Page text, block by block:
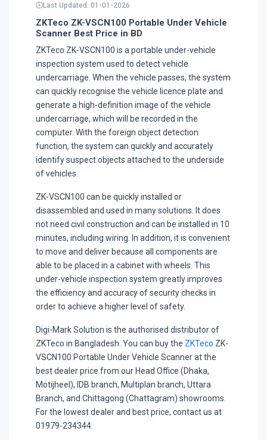
Last Updated: 01-01-2026
ZKTeco ZK-VSCN100 Portable Under Vehicle
Scanner Best Price in BD
ZKTeco ZK-VSCN100 is a portable under-vehicle
inspection system used to detect vehicle
undercarriage. When the vehicle passes, the system
can quickly recognise the vehicle licence plate and
generate a high-definition image of the vehicle
undercarriage, which will be recorded in the
computer. With the foreign object detection
function, the system can quickly and accurately
identify suspect objects attached to the underside
of vehicles.
ZK-VSCN100 can be quickly installed or
disassembled and used in many solutions. It does
not need civil construction and can be installed in 10
minutes, including wiring. In addition, it is convenient
to move and deliver because all components are
able to be placed in a cabinet with wheels. This
under-vehicle inspection system greatly improves
the efficiency and accuracy of security checks in
order to achieve a higher level of safety.
Digi-Mark Solution is the authorised distributor of
ZKTeco in Bangladesh. You can buy the ZKTeco ZK-
VSCN100 Portable Under Vehicle Scanner at the
best dealer price from our Head Office (Dhaka,
Motijheel), IDB branch, Multiplan branch, Uttara
Branch, and Chittagong (Chattagram) showrooms.
For the lowest dealer and best price, contact us at
01979-234344.